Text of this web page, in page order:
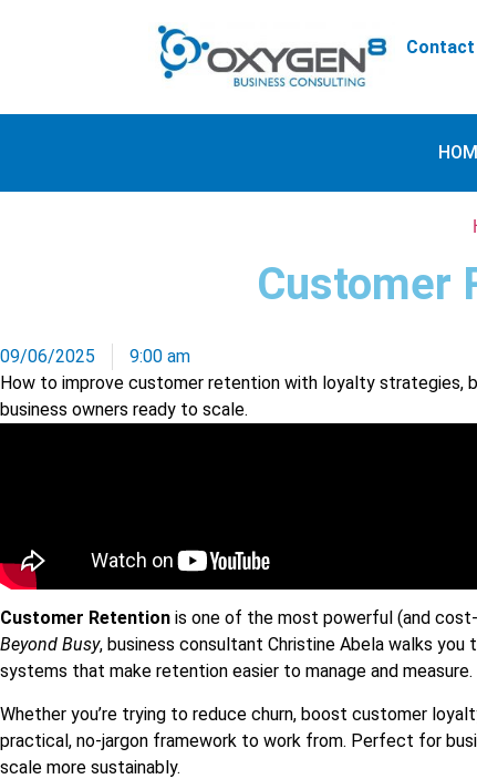
Customer
09/06/2025
9:00 am
How to improve customer retention with loyalty
business owners ready to scale.
Customer Retention is one of the most powerful (and
Beyond Busy, business consultant Christine Abela walks
systems that make retention easier to manage and measure.
Whether you’re trying to reduce churn, boost customer
practical, no-jargon framework to work from. Perfect for
scale more sustainably.